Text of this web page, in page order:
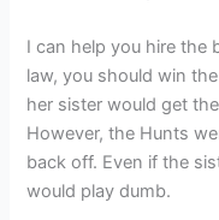
I can help you hire the
law, you should win
her sister would get
However, the Hunts
back off. Even if the
would play dumb.